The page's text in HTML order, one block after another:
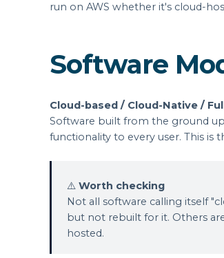
run on AWS whether it's cloud-
Software
Cloud-based / Cloud-Native /
Software built from the ground
functionality to every user. This is
⚠️ Worth checking
Not all software calling itself
but not rebuilt for it. Others
hosted.